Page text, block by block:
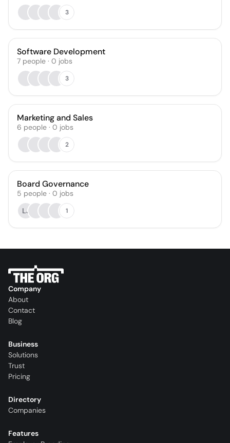
3
Software Development
7 people · 0 jobs
3
Marketing and Sales
6 people · 0 jobs
2
Board Governance
5 people · 0 jobs
LJ
1
Company
About
Contact
Blog
Business
Solutions
Trust
Pricing
Directory
Companies
Features